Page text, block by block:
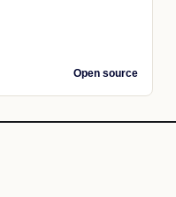
Open source